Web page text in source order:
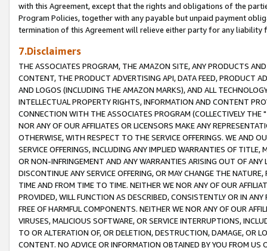
with this Agreement, except that the rights and obligations of the
Program Policies, together with any payable but unpaid payment
termination of this Agreement will relieve either party for any liability
7.Disclaimers
THE ASSOCIATES PROGRAM, THE AMAZON SITE, ANY PRODUCTS
CONTENT, THE PRODUCT ADVERTISING API, DATA FEED, PRODUCT
AND LOGOS (INCLUDING THE AMAZON MARKS), AND ALL
INTELLECTUAL PROPERTY RIGHTS, INFORMATION AND CONTENT
CONNECTION WITH THE ASSOCIATES PROGRAM (COLLECTIVELY THE "
NOR ANY OF OUR AFFILIATES OR LICENSORS MAKE ANY
OTHERWISE, WITH RESPECT TO THE SERVICE OFFERINGS. WE AND
SERVICE OFFERINGS, INCLUDING ANY IMPLIED WARRANTIES OF
OR NON-INFRINGEMENT AND ANY WARRANTIES ARISING OUT OF ANY
DISCONTINUE ANY SERVICE OFFERING, OR MAY CHANGE THE
TIME AND FROM TIME TO TIME. NEITHER WE NOR ANY OF OUR
PROVIDED, WILL FUNCTION AS DESCRIBED, CONSISTENTLY OR IN
FREE OF HARMFUL COMPONENTS. NEITHER WE NOR ANY OF OUR
VIRUSES, MALICIOUS SOFTWARE, OR SERVICE INTERRUPTIONS,
TO OR ALTERATION OF, OR DELETION, DESTRUCTION, DAMAGE, OR
CONTENT. NO ADVICE OR INFORMATION OBTAINED BY YOU FROM